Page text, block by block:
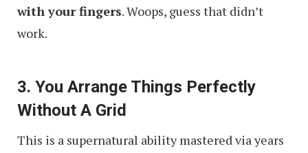
with your fingers. Woops, guess that didn’t
work.
3. You Arrange Things Perfectly
Without A Grid
This is a supernatural ability mastered via years